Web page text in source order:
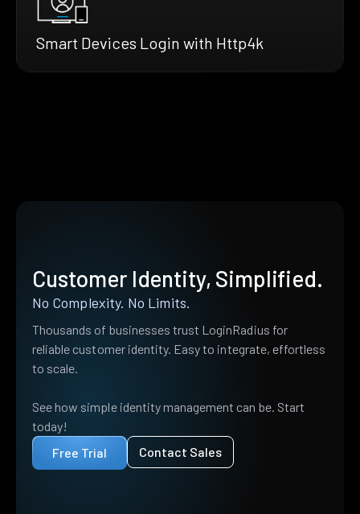
Smart Devices Login with Http4k
Customer Identity, Simplified.
No Complexity. No Limits.
Thousands of businesses trust LoginRadius for
reliable customer identity. Easy to integrate, effortless
to scale.
See how simple identity management can be. Start
today!
Free Trial
Contact Sales